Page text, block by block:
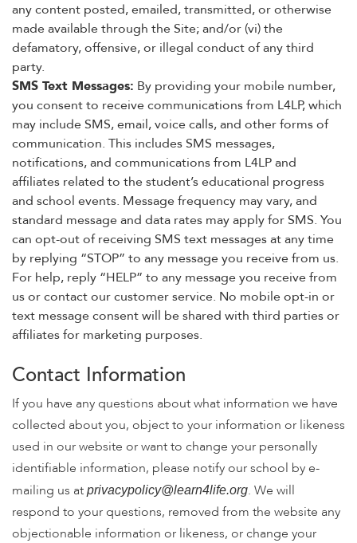
any content posted, emailed, transmitted, or otherwise
made available through the Site; and/or (vi) the
defamatory, offensive, or illegal conduct of any third
party.
SMS Text Messages: By providing your mobile number,
you consent to receive communications from L4LP, which
may include SMS, email, voice calls, and other forms of
communication. This includes SMS messages,
notifications, and communications from L4LP and
affiliates related to the student’s educational progress
and school events. Message frequency may vary, and
standard message and data rates may apply for SMS. You
can opt-out of receiving SMS text messages at any time
by replying “STOP” to any message you receive from us.
For help, reply “HELP” to any message you receive from
us or contact our customer service. No mobile opt-in or
text message consent will be shared with third parties or
affiliates for marketing purposes.
Contact Information
If you have any questions about what information we have
collected about you, object to your information or likeness
used in our website or want to change your personally
identifiable information, please notify our school by e-
mailing us at privacypolicy@learn4life.org. We will
respond to your questions, removed from the website any
objectionable information or likeness, or change your